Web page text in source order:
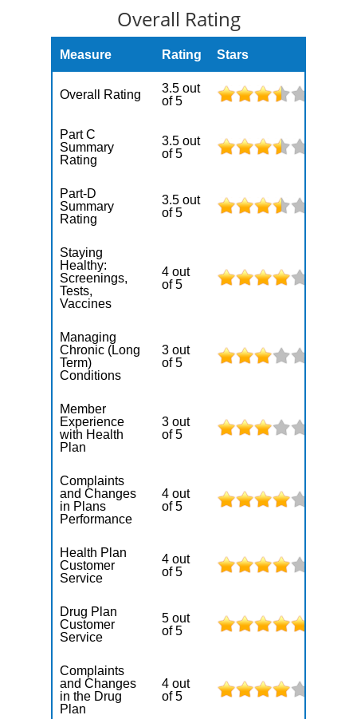
Overall Rating
Measure Rating Stars
Overall Rating
3.5 out
of 5
Part C
Summary
Rating
3.5 out
of 5
Part-D
Summary
Rating
3.5 out
of 5
Staying
Healthy:
Screenings,
Tests,
Vaccines
4 out
of 5
Managing
Chronic (Long
Term)
Conditions
3 out
of 5
Member
Experience
with Health
Plan
3 out
of 5
Complaints
and Changes
in Plans
Performance
4 out
of 5
Health Plan
Customer
Service
4 out
of 5
Drug Plan
Customer
Service
5 out
of 5
Complaints
and Changes
in the Drug
Plan
4 out
of 5